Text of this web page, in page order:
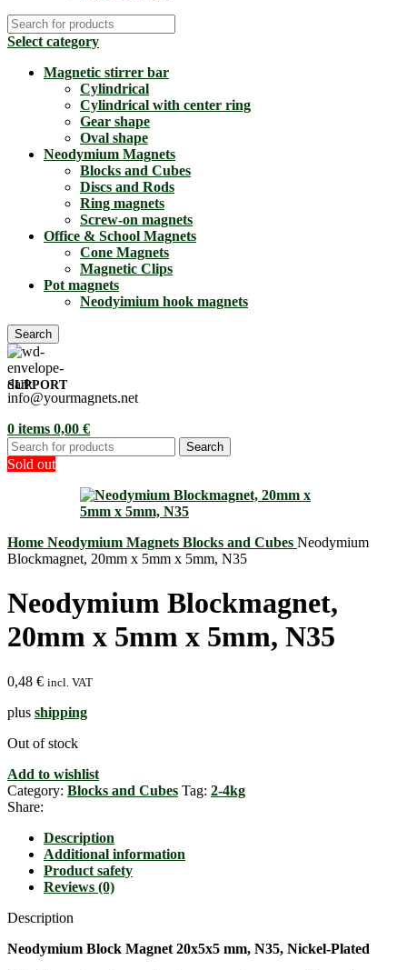
Select category
Magnetic stirrer bar
Cylindrical
Cylindrical with center ring
Gear shape
Oval shape
Neodymium Magnets
Blocks and Cubes
Discs and Rods
Ring magnets
Screw-on magnets
Office & School Magnets
Cone Magnets
Magnetic Clips
Pot magnets
Neodyimium hook magnets
Search
SUPPORT
info@yourmagnets.net
0 items 0,00 €
Search
Sold out
Home Neodymium Magnets Blocks and Cubes Neodymium
Blockmagnet, 20mm x 5mm x 5mm, N35
Neodymium Blockmagnet,
20mm x 5mm x 5mm, N35
0,48 € incl. VAT
plus shipping
Out of stock
Add to wishlist
Category: Blocks and Cubes Tag: 2-4kg
Share:
Description
Additional information
Product safety
Reviews (0)
Description
Neodymium Block Magnet 20x5x5 mm, N35, Nickel-Plated